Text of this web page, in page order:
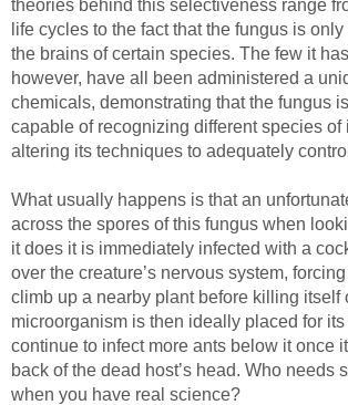
theories behind this selectiveness range
life cycles to the fact that the fungus is only
the brains of certain species. The few it
however, have all been administered a
chemicals, demonstrating that the fungus
capable of recognizing different species of
altering its techniques to adequately
What usually happens is that an
across the spores of this fungus when
it does it is immediately infected with a
over the creature’s nervous system,
climb up a nearby plant before killing itself
microorganism is then ideally placed for
continue to infect more ants below it once
back of the dead host’s head. Who needs
when you have real science?